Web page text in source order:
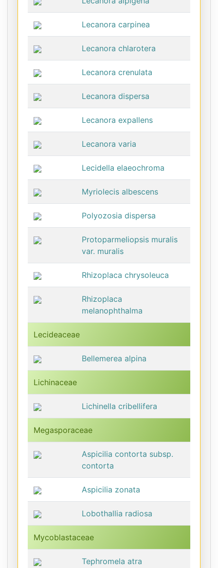
Lecanora carpinea
Lecanora chlarotera
Lecanora crenulata
Lecanora dispersa
Lecanora expallens
Lecanora varia
Lecidella elaeochroma
Myriolecis albescens
Polyozosia dispersa
Protoparmeliopsis muralis
var. muralis
Rhizoplaca chrysoleuca
Rhizoplaca
melanophthalma
Lecideaceae
Bellemerea alpina
Lichinaceae
Lichinella cribellifera
Megasporaceae
Aspicilia contorta subsp.
contorta
Aspicilia zonata
Lobothallia radiosa
Mycoblastaceae
Tephromela atra